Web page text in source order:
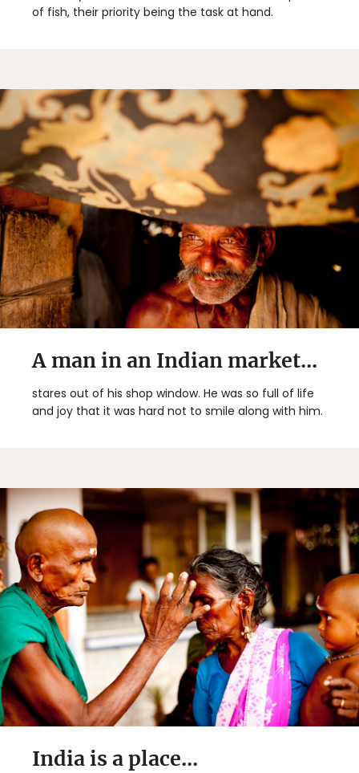
of fish, their priority being the task at hand.
A man in an Indian market...
stares out of his shop window. He was so full of life
and joy that it was hard not to smile along with him.
India is a place...